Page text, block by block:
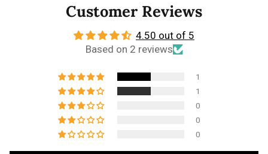
Customer Reviews
4.50 out of 5
Based on 2 reviews
1
1
0
0
0